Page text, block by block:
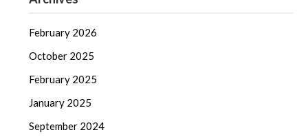
February 2026
October 2025
February 2025
January 2025
September 2024